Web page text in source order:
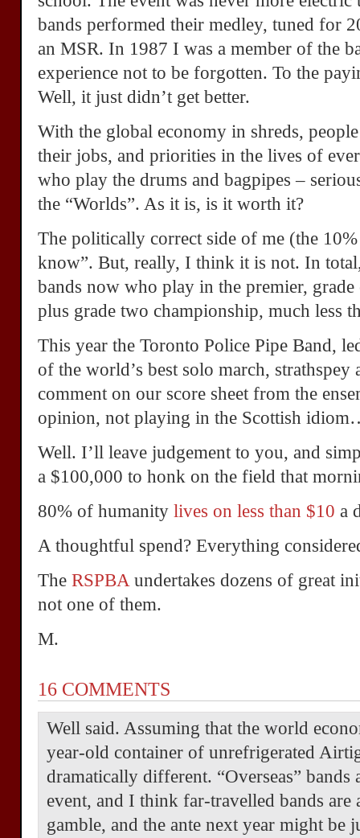
bands performed their medley, tuned for
an MSR. In 1987 I was a member of the
experience not to be forgotten. To the
Well, it just didn’t get better.
With the global economy in shreds,
their jobs, and priorities in the lives of
who play the drums and bagpipes –
the “Worlds”. As it is, is it worth it?
The politically correct side of me (the
know”. But, really, I think it is not. In
bands now who play in the premier, grade
plus grade two championship, much less
This year the Toronto Police Pipe Band,
of the world’s best solo march, strathspey
comment on our score sheet from the
opinion, not playing in the Scottish
Well. I’ll leave judgement to you, and
a $100,000 to honk on the field that
80% of humanity lives on less than $10 a
A thoughtful spend? Everything
The RSPBAundertakes dozens of great
not one of them.
M.
16 COMMENTS
Well said. Assuming that the world
year-old container of unrefrigerated
dramatically different. “Overseas” bands
event, and I think far-travelled bands
gamble, and the ante next year might be